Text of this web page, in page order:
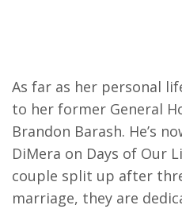
As far as her personal
to her former General
Brandon Barash. He’s
DiMera on Days of Our
couple split up after
marriage, they are